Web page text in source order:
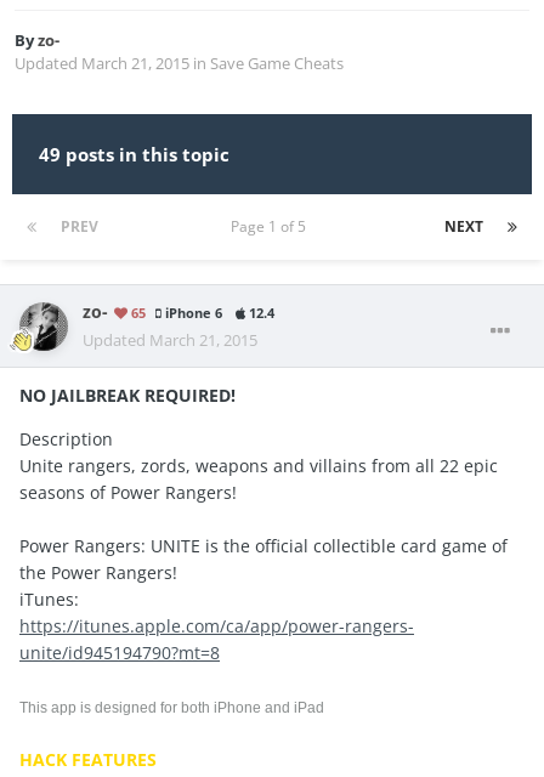
Byzo-
Updated March 21, 2015 in Save Game Cheats
49 posts in this topic
PREV NEXT
Page 1 of 5
zo- 65 iPhone 6 12.4
Updated March 21, 2015
NO JAILBREAK REQUIRED!
Description
Unite rangers, zords, weapons and villains from all 22 epic
seasons of Power Rangers!
Power Rangers: UNITE is the official collectible card game of
the Power Rangers!
iTunes:
https://itunes.apple.com/ca/app/power-rangers-
unite/id945194790?mt=8
This app is designed for both iPhone and iPad
HACK FEATURES